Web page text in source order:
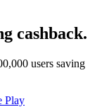
cashback.
users saving
Play